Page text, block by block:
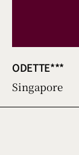
ODETTE***
Singapore